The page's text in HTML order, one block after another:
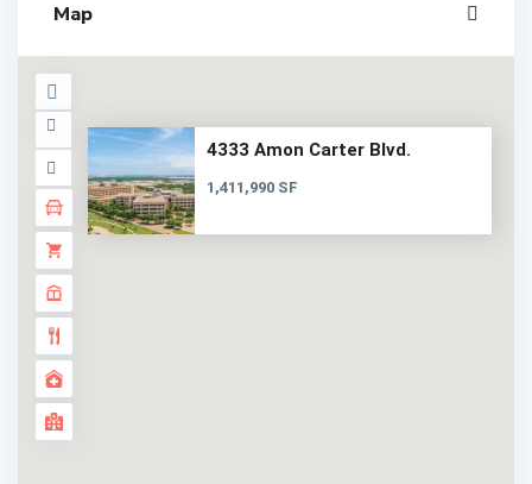
Map
4333 Amon Carter Blvd.
1,411,990 SF